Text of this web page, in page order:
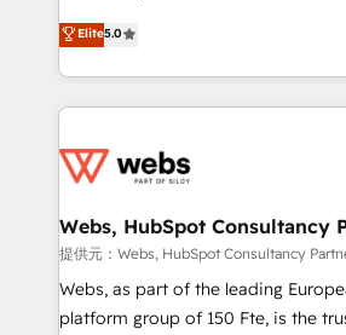
Execution • 750+ onboardings and
implementations • Deep expertise
BBD Boom is the HubSpot partner
to HubSpot Better. We work with
solve all your HubSpot challenges
adoption, sales process and
the first time 🔧 Designing and
and build using HubSpot 🔌
with other systems 🎓 Training your
HubSpot pros 📊 Lead generation
HubSpot Why us? - SIX HubSpot Accreditations -
Elite5.0
Webs, HubSpot Consultancy
提供元：Webs, HubSpot Consultancy
Webs, as part of the leading
platform group of 150 Fte, is the trusted Elite